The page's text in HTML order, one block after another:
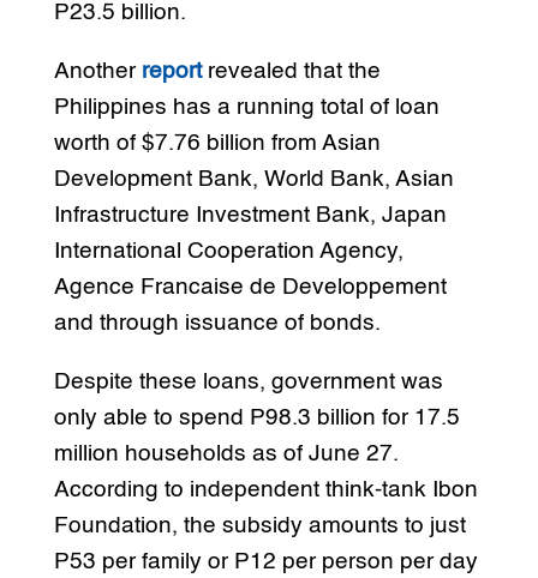
P23.5 billion.
Another report revealed that the
Philippines has a running total of loan
worth of $7.76 billion from Asian
Development Bank, World Bank, Asian
Infrastructure Investment Bank, Japan
International Cooperation Agency,
Agence Francaise de Developpement
and through issuance of bonds.
Despite these loans, government was
only able to spend P98.3 billion for 17.5
million households as of June 27.
According to independent think-tank Ibon
Foundation, the subsidy amounts to just
P53 per family or P12 per person per day